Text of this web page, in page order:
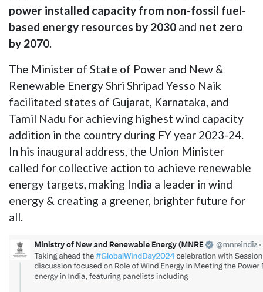
power installed capacity from non-fossil fuel-
based energy resources by 2030 and net zero
by 2070.
The Minister of State of Power and New &
Renewable Energy Shri Shripad Yesso Naik
facilitated states of Gujarat, Karnataka, and
Tamil Nadu for achieving highest wind capacity
addition in the country during FY year 2023-24.
In his inaugural address, the Union Minister
called for collective action to achieve renewable
energy targets, making India a leader in wind
energy & creating a greener, brighter future for
all.